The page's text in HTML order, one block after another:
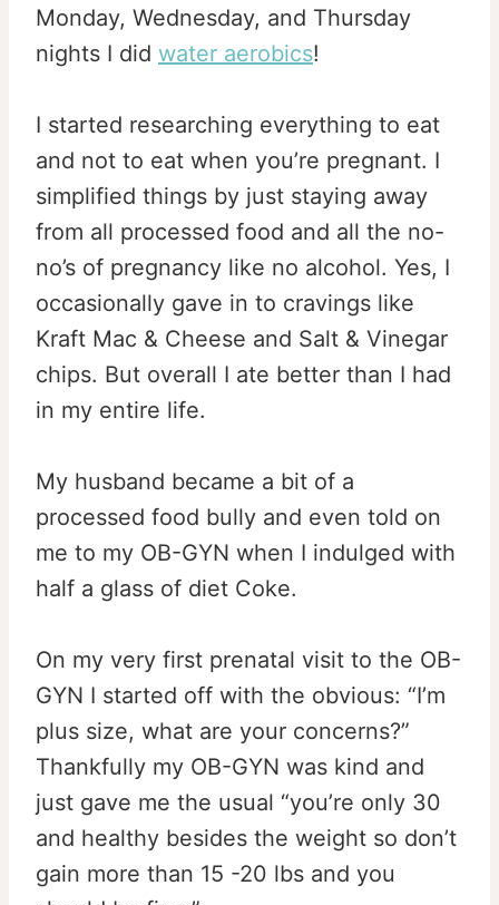
Monday, Wednesday, and Thursday
nights I did water aerobics!
I started researching everything to eat
and not to eat when you’re pregnant. I
simplified things by just staying away
from all processed food and all the no-
no’s of pregnancy like no alcohol. Yes, I
occasionally gave in to cravings like
Kraft Mac & Cheese and Salt & Vinegar
chips. But overall I ate better than I had
in my entire life.
My husband became a bit of a
processed food bully and even told on
me to my OB-GYN when I indulged with
half a glass of diet Coke.
On my very first prenatal visit to the OB-
GYN I started off with the obvious: “I’m
plus size, what are your concerns?”
Thankfully my OB-GYN was kind and
just gave me the usual “you’re only 30
and healthy besides the weight so don’t
gain more than 15 -20 lbs and you